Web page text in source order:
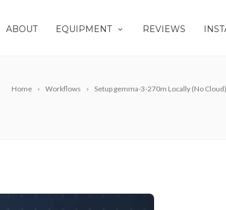
ABOUT EQUIPMENT REVIEWS
Home Workflows Setup gemma-3-270m Locally (No